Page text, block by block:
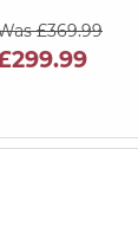
£369.99